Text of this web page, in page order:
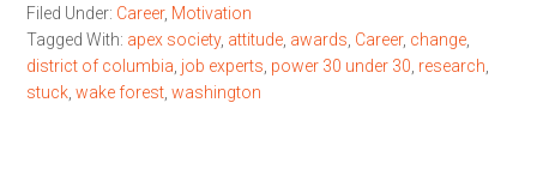
Filed Under: Career, Motivation
Tagged With: apex society, attitude awards Career, change
district of columbia job experts power 30 under 30 research
stuck ,wake forest ,washington